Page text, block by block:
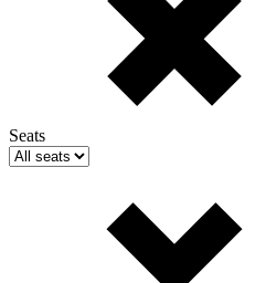
Seats